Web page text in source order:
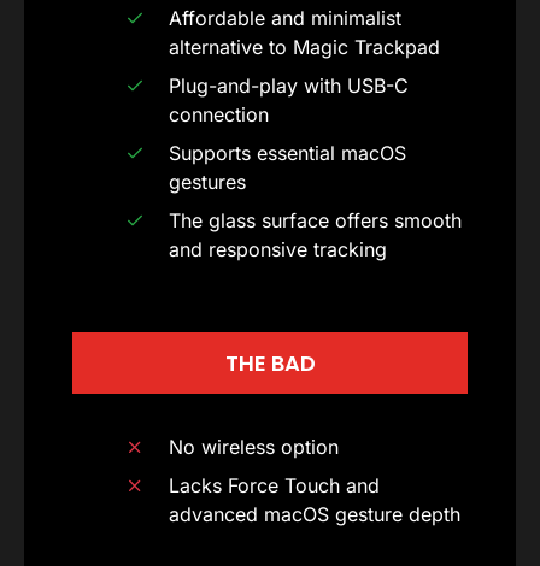
Affordable and minimalist
alternative to Magic Trackpad
Plug-and-play with USB-C
connection
Supports essential macOS
gestures
The glass surface offers smooth
and responsive tracking
THE BAD
No wireless option
Lacks Force Touch and
advanced macOS gesture depth